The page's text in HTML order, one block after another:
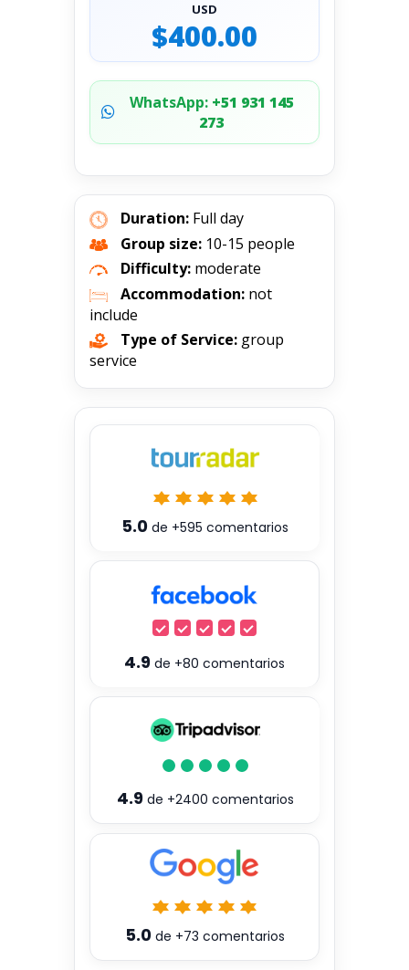
USD
$400.00
WhatsApp:+51 931 145
273
Duration: Full day
Group size: 10-15 people
Difficulty: moderate
Accommodation: not
include
Type of Service: group
service
5.0 de +595 comentarios
4.9 de +80 comentarios
4.9de +2400 comentarios
5.0de +73 comentarios